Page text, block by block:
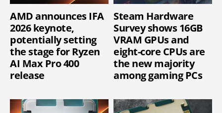
AMD announces IFA
2026 keynote,
potentially setting
the stage for Ryzen
AI Max Pro 400
release
Steam Hardware
Survey shows 16GB
VRAM GPUs and
eight-core CPUs are
the new majority
among gaming PCs